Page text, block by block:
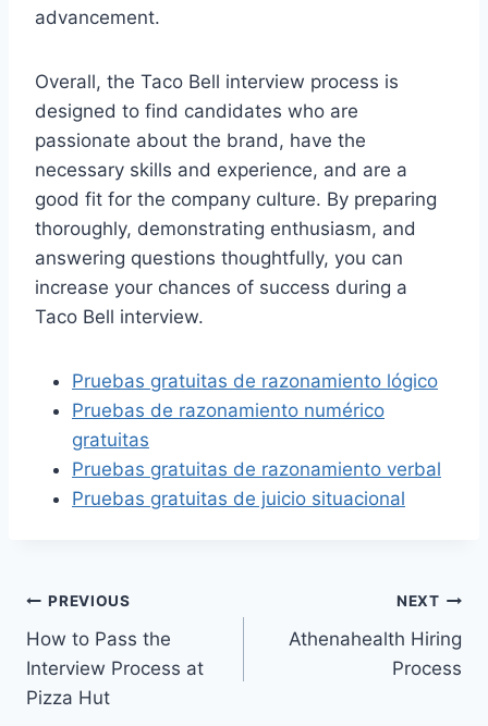
advancement.
Overall, the Taco Bell interview process is
designed to find candidates who are
passionate about the brand, have the
necessary skills and experience, and are a
good fit for the company culture. By preparing
thoroughly, demonstrating enthusiasm, and
answering questions thoughtfully, you can
increase your chances of success during a
Taco Bell interview.
Pruebas gratuitas de razonamiento lógico
Pruebas de razonamiento numérico
gratuitas
Pruebas gratuitas de razonamiento verbal
Pruebas gratuitas de juicio situacional
Post
navigation
PREVIOUS
How to Pass the
Interview Process at
Pizza Hut
NEXT
Athenahealth Hiring
Process